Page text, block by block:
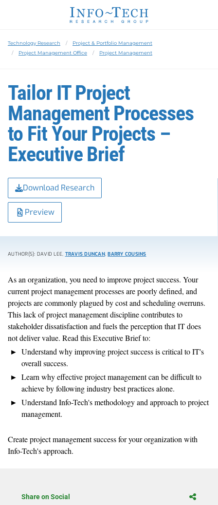
Technology Research
Project & Portfolio Management
Project Management Office
Project Management
Tailor IT Project
Management Processes
to Fit Your Projects –
Executive Brief
Download Research
Preview
AUTHOR(S): DAVID LEE, TRAVIS DUNCAN,BARRY COUSINS
As an organization, you need to improve project success. Your
current project management processes are poorly defined, and
projects are commonly plagued by cost and scheduling overruns.
This lack of project management discipline contributes to
stakeholder dissatisfaction and fuels the perception that IT does
not deliver value. Read this Executive Brief to:
Understand why improving project success is critical to IT's
overall success.
Learn why effective project management can be difficult to
achieve by following industry best practices alone.
Understand Info-Tech's methodology and approach to project
management.
Create project management success for your organization with
Info-Tech's approach.
Share on Social